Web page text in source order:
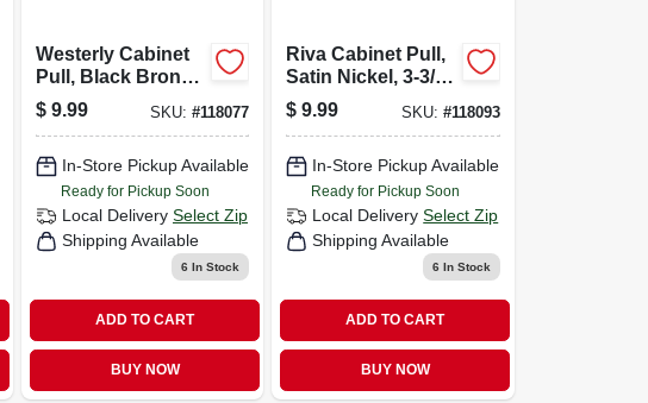
Westerly Cabinet
Pull, Black Bronze,
3-3/4 In.
$ 9.99 SKU:#118077
In-Store Pickup Available
Ready for Pickup Soon
Local Delivery Select Zip
Shipping Available
6 In Stock
ADD TO CART
BUY NOW
Riva Cabinet Pull,
Satin Nickel, 3-3/4
In.
$ 9.99 SKU: #118093
In-Store Pickup Available
Ready for Pickup Soon
Local Delivery Select Zip
Shipping Available
6 In Stock
ADD TO CART
BUY NOW